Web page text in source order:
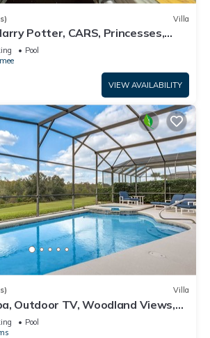
Villa
Potter, CARS, Princesses,
Disney 8-10 min!
Pool
VIEW AVAILABILITY
Villa
Outdoor TV, Woodland Views,
to Disney
Pool